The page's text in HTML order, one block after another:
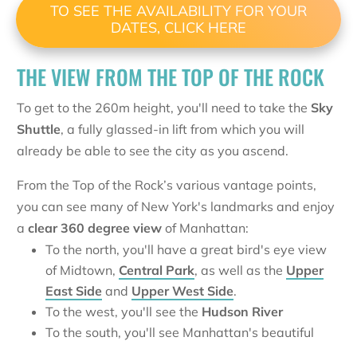
TO SEE THE AVAILABILITY FOR YOUR
DATES, CLICK HERE
THE VIEW FROM THE TOP OF THE ROCK
To get to the 260m height, you'll need to take the Sky
Shuttle, a fully glassed-in lift from which you will
already be able to see the city as you ascend.
From the Top of the Rock’s various vantage points,
you can see many of New York's landmarks and enjoy
a clear 360 degree view of Manhattan:
To the north, you'll have a great bird's eye view
of Midtown, Central Park, as well as the Upper
East Side and Upper West Side.
To the west, you'll see the Hudson River
To the south, you'll see Manhattan's beautiful